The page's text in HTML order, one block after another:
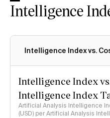
Intelligence
Intelligence Index vs.
Intelligence Index
Intelligence Index
Artificial Analysis Intelligence
(USD) per Artificial Analysis